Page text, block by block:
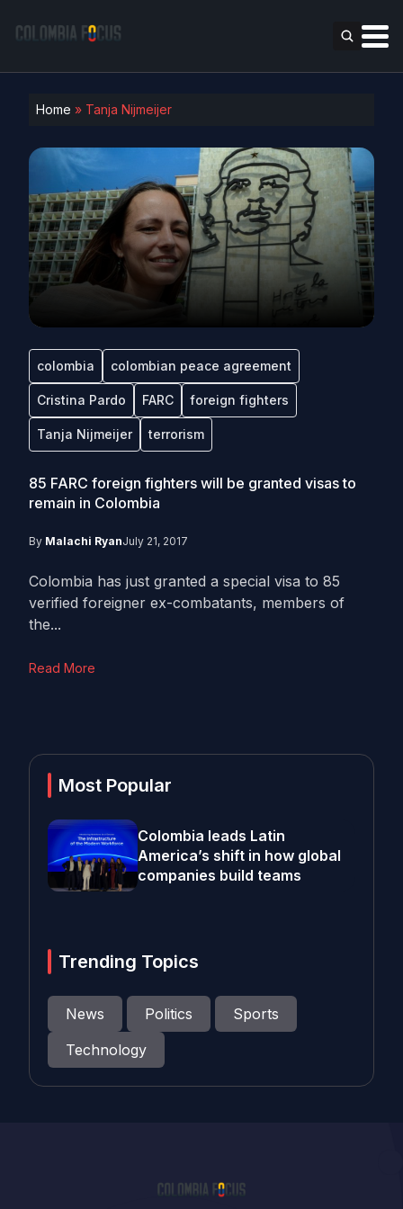
Home » Tanja Nijmeijer
colombia colombian peace agreement
Cristina Pardo FARC foreign fighters
Tanja Nijmeijer terrorism
85 FARC foreign fighters will be granted visas to
remain in Colombia
By Malachi RyanJuly 21, 2017
Colombia has just granted a special visa to 85
verified foreigner ex-combatants, members of
the...
Read More
Most Popular
Colombia leads Latin
America’s shift in how global
companies build teams
Trending Topics
News Politics
Sports
Technology